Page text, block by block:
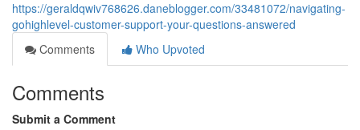
https://geraldqwiv768626.daneblogger.com/33481072/navigating-
gohighlevel-customer-support-your-questions-answered
Comments
Who Upvoted
Comments
Submit a Comment